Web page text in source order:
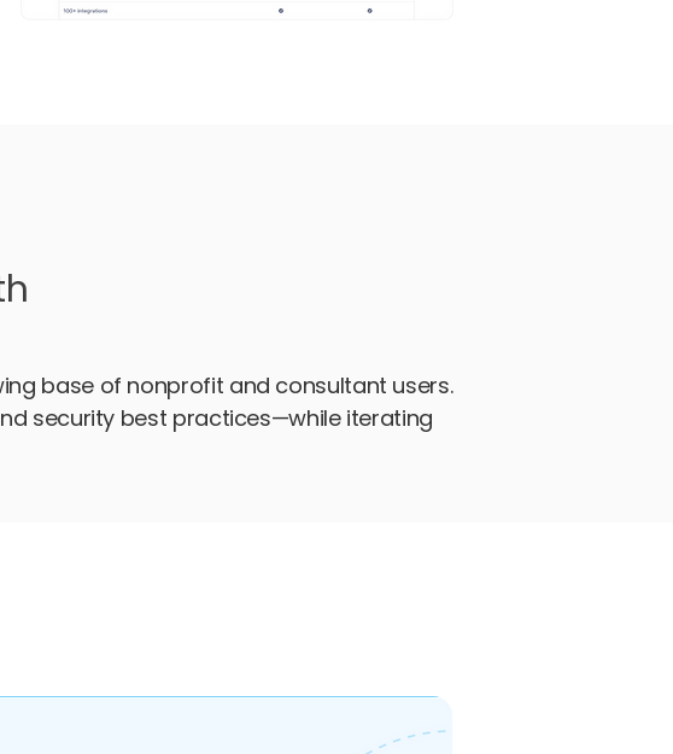
base of nonprofit and consultant users.
security best practices—while iterating